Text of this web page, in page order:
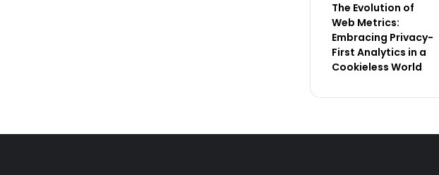
The Evolution of
Web Metrics:
Embracing Privacy-
First Analytics in a
Cookieless World